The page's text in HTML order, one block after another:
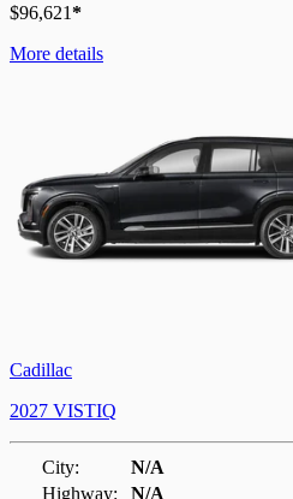
$96,621*
More details
Cadillac
2027 VISTIQ
City:
N/A
Highway:
N/A